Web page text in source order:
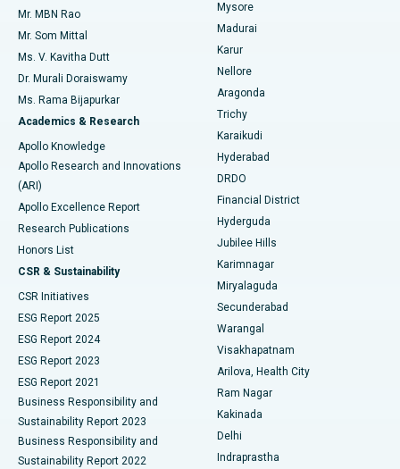
Find Psychologist
Find General Surgeon
Best Hospital in Unit-15, Bhubaneswar
Best Hospital in Seepat Road, Bilaspur
Best Hospital in Ellisbridge, Ahmedabad
Best Hospital in New Delhi
Best Hospital in DRDO, Hyderabad
Best Hospital in G S Road, Guwahati
Best Hospital in Hyderguda, Hyderabad
Best Hospital in Vijay Nagar, Indore
Best Hospital in Suryaraopeta Main Road, Kakinada
Best Hospital in Canal Circular Road, Kolkata
Best Hospital in CBD Belapur, Navi Mumbai
Best Hospital in Panchavati, Nashik
Best Hospital in secunderabad, Hyderabad
Uterine Artery Embolization
Ovarian Cystectomy
Breast Cancer Surgery
Brachytherapy
Colonoscopy
Polypectomy
Deep Brain Stimulation
Peritoneal Dialysis
Kidney Biopsy
Parathyroidectomy
Ceramic Total Knee Replacement
ERCP
Mr. MBN Rao
Mr. Som Mittal
Ms. V. Kavitha Dutt
Dr. Murali Doraiswamy
Ms. Rama Bijapurkar
Academics & Research
Apollo Knowledge
Apollo Research and Innovations
(ARI)
Apollo Excellence Report
Research Publications
Honors List
CSR & Sustainability
CSR Initiatives
ESG Report 2025
ESG Report 2024
ESG Report 2023
ESG Report 2021
Business Responsibility and
Sustainability Report 2023
Business Responsibility and
Sustainability Report 2022
Mysore
Madurai
Karur
Nellore
Aragonda
Trichy
Karaikudi
Hyderabad
DRDO
Financial District
Hyderguda
Jubilee Hills
Karimnagar
Miryalaguda
Secunderabad
Warangal
Visakhapatnam
Arilova, Health City
Ram Nagar
Kakinada
Delhi
Indraprastha